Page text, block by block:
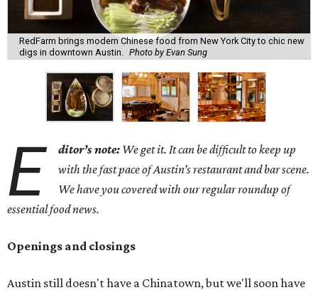
RedFarm brings modern Chinese food from New York City to chic new
digs in downtown Austin.
Photo by Evan Sung
E ditor’s note: We get it. It can be difficult to keep up
with the fast pace of Austin’s restaurant and bar scene.
We have you covered with our regular roundup of
essential food news.
Openings and closings
Austin still doesn't have a Chinatown, but we'll soon have